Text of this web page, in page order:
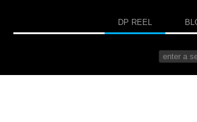
DP REEL